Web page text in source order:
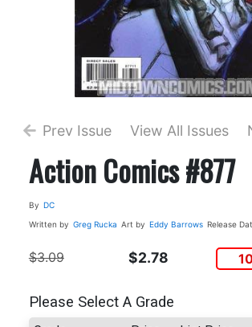
Prev Issue View All Issues
Action Comics #877
By DC
Written by Greg Rucka Art by Eddy Barrows Release
$3.09 $2.78
Please Select A Grade